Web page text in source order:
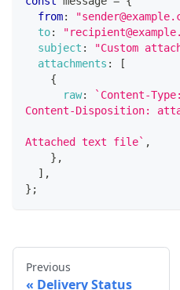
from:
to:
subject : "Custom
attachments :
[
{
raw: ` Content-
Content-Disposition:
Attached text file` ,
} ,
] ,
} ;
Previous
Delivery Status